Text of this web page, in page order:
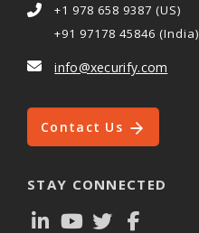
+1 978 658 9387 (US)
+91 97178 45846 (India)
info@xecurify.com
Contact Us
STAY CONNECTED